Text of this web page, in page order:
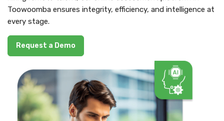
Toowoomba ensures integrity, efficiency, and intelligence at
every stage.
Request a Demo